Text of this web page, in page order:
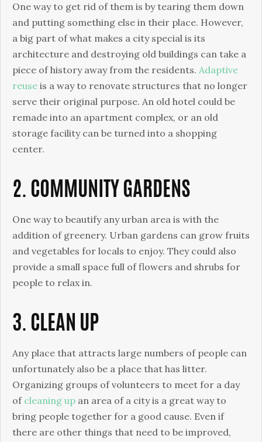
One way to get rid of them is by tearing them down
and putting something else in their place. However,
a big part of what makes a city special is its
architecture and destroying old buildings can take a
piece of history away from the residents. Adaptive
reuse is a way to renovate structures that no longer
serve their original purpose. An old hotel could be
remade into an apartment complex, or an old
storage facility can be turned into a shopping
center.
2. COMMUNITY GARDENS
One way to beautify any urban area is with the
addition of greenery. Urban gardens can grow fruits
and vegetables for locals to enjoy. They could also
provide a small space full of flowers and shrubs for
people to relax in.
3. CLEAN UP
Any place that attracts large numbers of people can
unfortunately also be a place that has litter.
Organizing groups of volunteers to meet for a day
of cleaning up an area of a city is a great way to
bring people together for a good cause. Even if
there are other things that need to be improved,